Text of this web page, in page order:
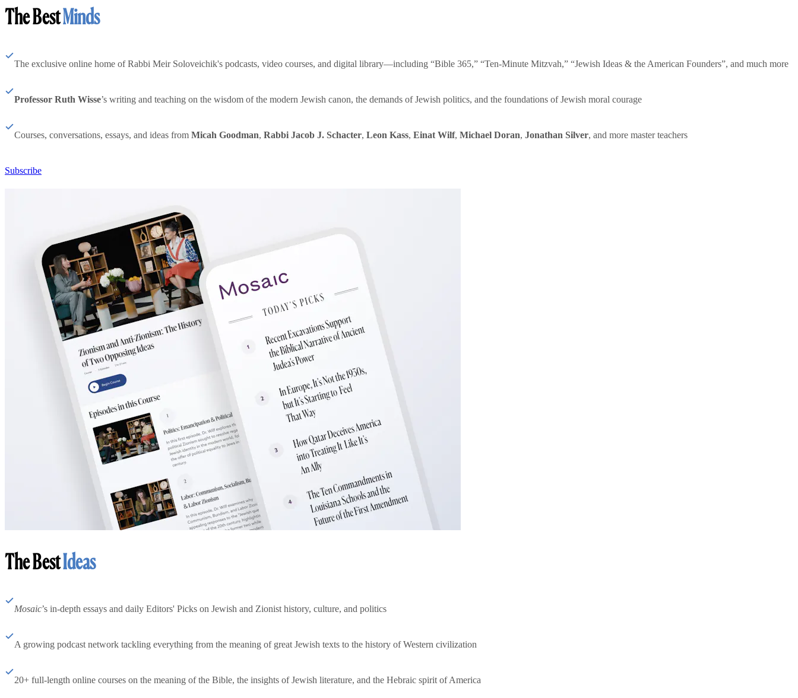
The BestMinds
The exclusive online home of Rabbi Meir Soloveichik's podcasts, video courses, and digital library—including “Bible 365,” “Ten-Minute Mitzvah,” “Jewish Ideas & the American Founders”, and much more
Professor Ruth Wisse’s writing and teaching on the wisdom of the modern Jewish canon, the demands of Jewish politics, and the foundations of Jewish moral courage
Courses, conversations, essays, and ideas from Micah Goodman, Rabbi Jacob J. Schacter, Leon Kass, Einat Wilf, Michael Doran, Jonathan Silver, and more master teachers
Subscribe
The BestIdeas
Mosaic’s in-depth essays and daily Editors' Picks on Jewish and Zionist history, culture, and politics
A growing podcast network tackling everything from the meaning of great Jewish texts to the history of Western civilization
20+ full-length online courses on the meaning of the Bible, the insights of Jewish literature, and the Hebraic spirit of America